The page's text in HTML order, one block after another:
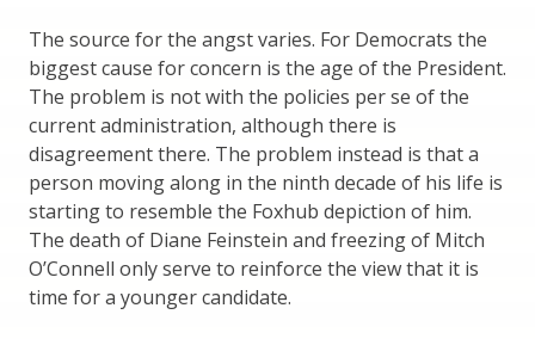
The source for the angst varies. For Democrats the
biggest cause for concern is the age of the President.
The problem is not with the policies per se of the
current administration, although there is
disagreement there. The problem instead is that a
person moving along in the ninth decade of his life is
starting to resemble the Foxhub depiction of him.
The death of Diane Feinstein and freezing of Mitch
O’Connell only serve to reinforce the view that it is
time for a younger candidate.